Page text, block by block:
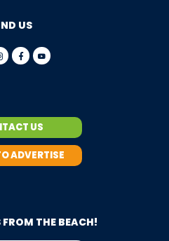
US
US
ADVERTISE
FROM THE BEACH!